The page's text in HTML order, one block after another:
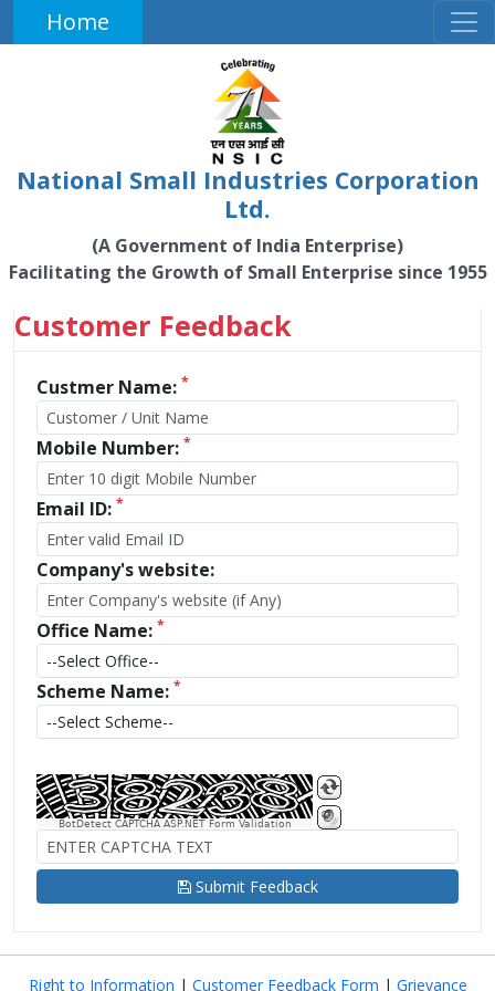
Home
National Small Industries Corporation
Ltd.
(A Government of India Enterprise)
Facilitating the Growth of Small Enterprise since 1955
Customer Feedback
Custmer Name: *
Mobile Number: *
Email ID: *
Company's website:
Office Name: *
Scheme Name: *
BotDetect CAPTCHA ASP.NET Form Validation
Submit Feedback
Right to Information | Customer Feedback Form | Grievance